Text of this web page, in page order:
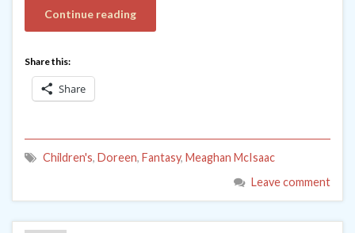
Continue reading
Share this:
Share
Children's, Doreen, Fantasy, Meaghan McIsaac
Leave comment